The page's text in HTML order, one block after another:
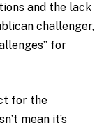
and the lack
challenger,
for
for the
mean it’s